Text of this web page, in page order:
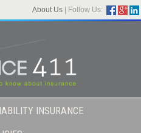
About Us Follow Us:
INSURANCE